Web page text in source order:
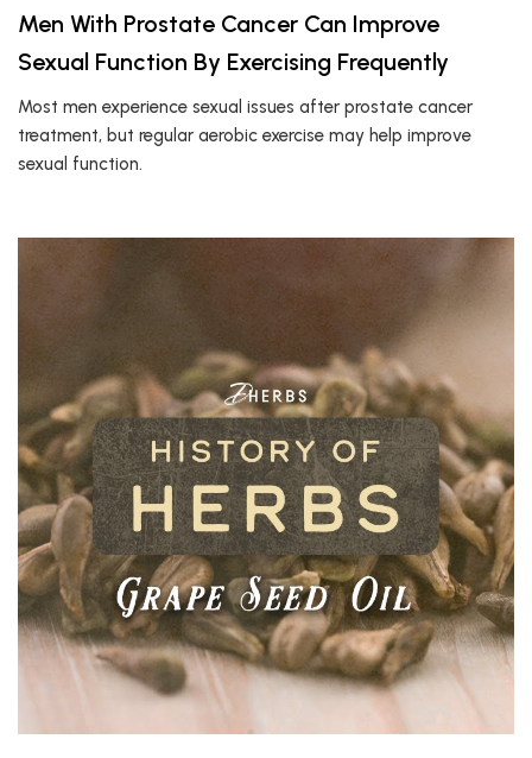
Men With Prostate Cancer Can Improve
Sexual Function By Exercising Frequently
Most men experience sexual issues after prostate cancer
treatment, but regular aerobic exercise may help improve
sexual function.